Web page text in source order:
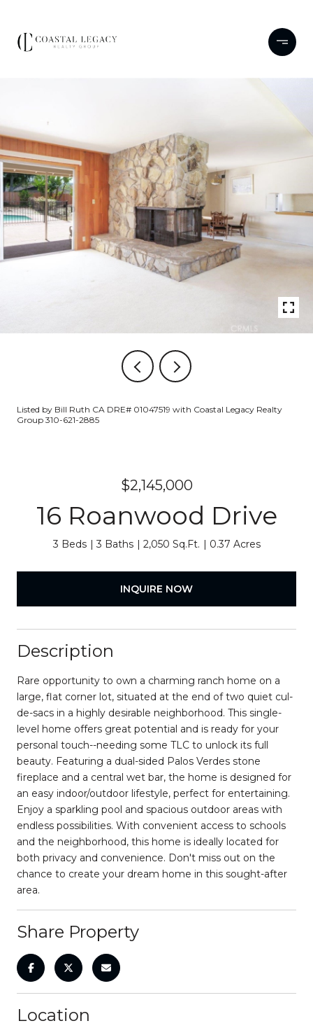
Listed by Bill Ruth CA DRE# 01047519 with Coastal Legacy Realty
Group 310-621-2885
$2,145,000
16 Roanwood Drive
3 Beds 3 Baths 2,050 Sq.Ft. 0.37 Acres
INQUIRE NOW
Description
Rare opportunity to own a charming ranch home on a
large, flat corner lot, situated at the end of two quiet cul-
de-sacs in a highly desirable neighborhood. This single-
level home offers great potential and is ready for your
personal touch--needing some TLC to unlock its full
beauty. Featuring a dual-sided Palos Verdes stone
fireplace and a central wet bar, the home is designed for
an easy indoor/outdoor lifestyle, perfect for entertaining.
Enjoy a sparkling pool and spacious outdoor areas with
endless possibilities. With convenient access to schools
and the neighborhood, this home is ideally located for
both privacy and convenience. Don't miss out on the
chance to create your dream home in this sought-after
area.
Share Property
Location